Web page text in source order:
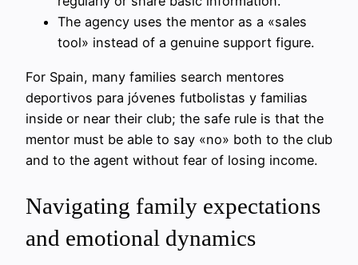
The agency uses the mentor as a «sales
tool» instead of a genuine support figure.
For Spain, many families search mentores
deportivos para jóvenes futbolistas y familias
inside or near their club; the safe rule is that the
mentor must be able to say «no» both to the club
and to the agent without fear of losing income.
Navigating family expectations
and emotional dynamics